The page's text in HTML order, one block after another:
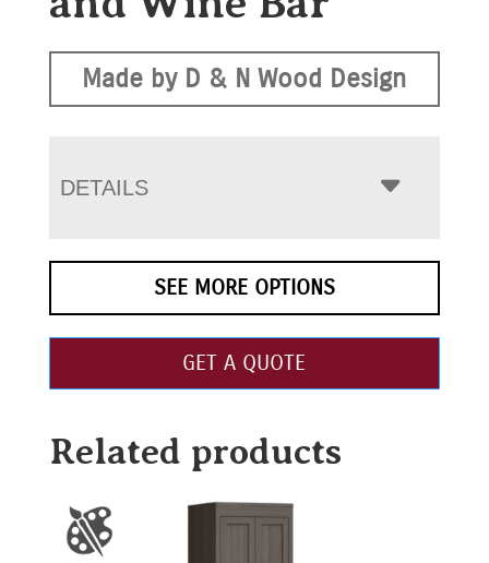
Made by D & N Wood Design
DETAILS
SEE MORE OPTIONS
GET A QUOTE
Related products